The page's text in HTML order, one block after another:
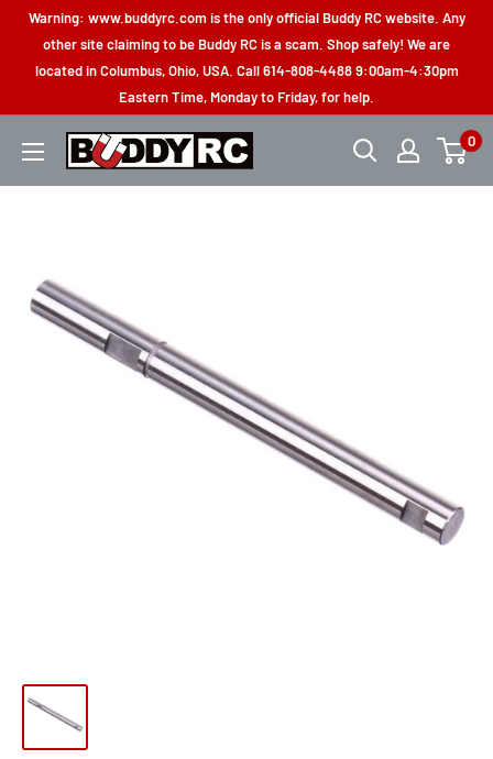
Skip
content
Warning: www.buddyrc.com is the only official Buddy RC website. Any
other site claiming to be Buddy RC is a scam. Shop safely! We are
located in Columbus, Ohio, USA. Call 614-808-4488 9:00am-4:30pm
Eastern Time, Monday to Friday, for help.
Buddy
0